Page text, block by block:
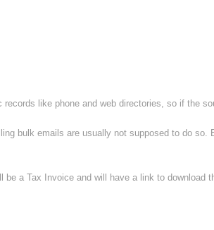
records like phone and web directories, so if the
bulk emails are usually not supposed to do
a Tax Invoice and will have a link to